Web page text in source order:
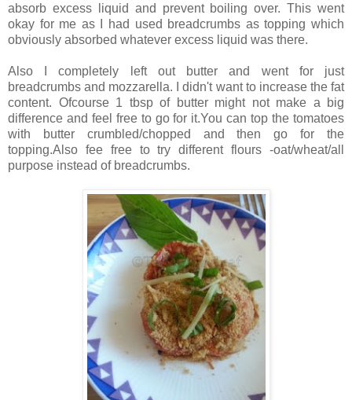
absorb excess liquid and prevent boiling over. This went
okay for me as I had used breadcrumbs as topping which
obviously absorbed whatever excess liquid was there.
Also I completely left out butter and went for just
breadcrumbs and mozzarella. I didn't want to increase the fat
content. Ofcourse 1 tbsp of butter might not make a big
difference and feel free to go for it.You can top the tomatoes
with butter crumbled/chopped and then go for the
topping.Also fee free to try different flours -oat/wheat/all
purpose instead of breadcrumbs.